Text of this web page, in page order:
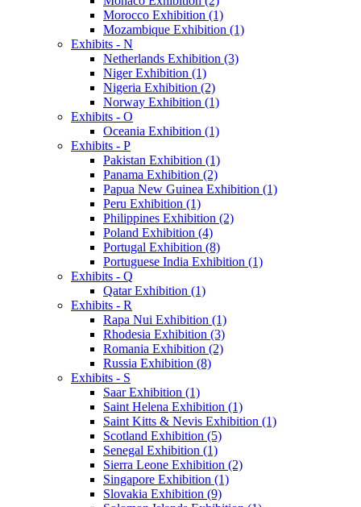
Morocco Exhibition (1)
Mozambique Exhibition (1)
Exhibits - N
Netherlands Exhibition (3)
Niger Exhibition (1)
Nigeria Exhibition (2)
Norway Exhibition (1)
Exhibits - O
Oceania Exhibition (1)
Exhibits - P
Pakistan Exhibition (1)
Panama Exhibition (2)
Papua New Guinea Exhibition (1)
Peru Exhibition (1)
Philippines Exhibition (2)
Poland Exhibition (4)
Portugal Exhibition (8)
Portuguese India Exhibition (1)
Exhibits - Q
Qatar Exhibition (1)
Exhibits - R
Rapa Nui Exhibition (1)
Rhodesia Exhibition (3)
Romania Exhibition (2)
Russia Exhibition (8)
Exhibits - S
Saar Exhibition (1)
Saint Helena Exhibition (1)
Saint Kitts & Nevis Exhibition (1)
Scotland Exhibition (5)
Senegal Exhibition (1)
Sierra Leone Exhibition (2)
Singapore Exhibition (1)
Slovakia Exhibition (9)